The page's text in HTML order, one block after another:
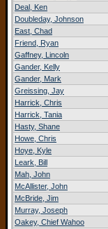
Deal, Ken
Doubleday, Johnson
East, Chad
Friend, Ryan
Gaffney, Lincoln
Gander, Kelly
Gander, Mark
Greissing, Jay
Harrick, Chris
Harrick, Tania
Hasty, Shane
Howe, Chris
Hoye, Kyle
Leark, Bill
Mah, John
McAllister, John
McBride, Jim
Murray, Joseph
Oakey, Chief Wahoo